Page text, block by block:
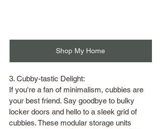
Shop My Home
3. Cubby-tastic Delight:
If you're a fan of minimalism, cubbies are
your best friend. Say goodbye to bulky
locker doors and hello to a sleek grid of
cubbies. These modular storage units